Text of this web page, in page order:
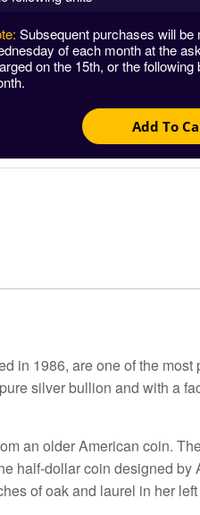
Subsequent purchases will be
of each month at the
on the 15th, or the
Add To
in 1986, are one of the most
silver bullion and with a
an older American coin.
half-dollar coin designed
of oak and laurel in her